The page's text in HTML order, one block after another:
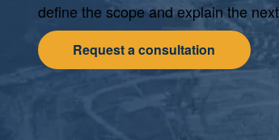
define the scope and explain the
Request a consultation